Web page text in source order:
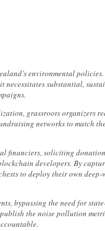
environmental policies.
substantial,
grassroots organizers
networks to match
financiers, soliciting
developers. By
to deploy their own deep-
bypassing the need for
the noise pollution